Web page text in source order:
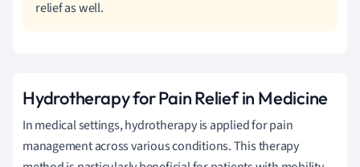
relief as well.
Hydrotherapy for Pain Relief in Medicine
In medical settings, hydrotherapy is applied for pain
management across various conditions. This therapy